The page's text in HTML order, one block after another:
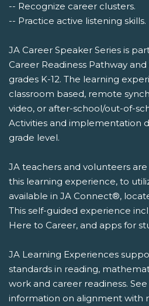
-- Recognize career clusters.
-- Practice active listening skills.
JA Career Speaker Series is
Career Readiness Pathway
grades K-12. The learning
classroom based, remote
video, or after-school/out-of-
Activities and implementation
grade level.
JA teachers and volunteers
this learning experience, to
available in JA Connect®,
This self-guided experience
Here to Career, and apps for
JA Learning Experiences
standards in reading,
work and career readiness.
information on alignment with